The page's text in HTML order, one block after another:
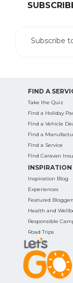
Subscribe
FIND A
Take the Quiz
Find a Holiday
Find a Vehicle
Find a
Find a Service
Find Caravan
INSPIRATION
Inspiration Blog
Experiences
Featured
Health and
Responsible
Road Trips